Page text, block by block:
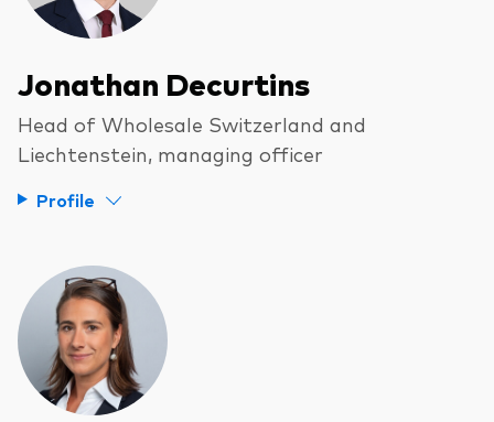
Investment Stewardship
Portfolio services
LifePlan model portfolios
Jonathan Decurtins
Head of Wholesale Switzerland and
Liechtenstein, managing officer
Profile